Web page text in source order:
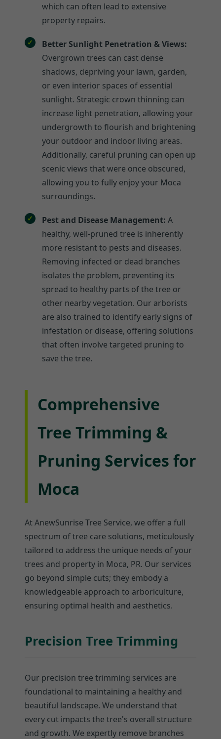
which can often lead to extensive
property repairs.
Better Sunlight Penetration & Views:
Overgrown trees can cast dense
shadows, depriving your lawn, garden,
or even interior spaces of essential
sunlight. Strategic crown thinning can
increase light penetration, allowing your
undergrowth to flourish and brightening
your outdoor and indoor living areas.
Additionally, careful pruning can open up
scenic views that were once obscured,
allowing you to fully enjoy your Moca
surroundings.
Pest and Disease Management: A
healthy, well-pruned tree is inherently
more resistant to pests and diseases.
Removing infected or dead branches
isolates the problem, preventing its
spread to healthy parts of the tree or
other nearby vegetation. Our arborists
are also trained to identify early signs of
infestation or disease, offering solutions
that often involve targeted pruning to
save the tree.
Comprehensive
Tree Trimming &
Pruning Services for
Moca
At AnewSunrise Tree Service, we offer a full
spectrum of tree care solutions, meticulously
tailored to address the unique needs of your
trees and property in Moca, PR. Our services
go beyond simple cuts; they embody a
knowledgeable approach to arboriculture,
ensuring optimal health and aesthetics.
Precision Tree Trimming
Our precision tree trimming services are
foundational to maintaining a healthy and
beautiful landscape. We understand that
every cut impacts the tree's overall structure
and growth. We expertly remove branches